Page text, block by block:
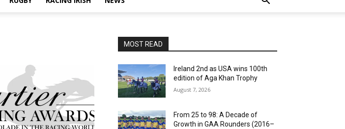
MOST READ
Ireland 2nd as USA wins 100th
edition of Aga Khan Trophy
August 7, 2026
From 25 to 98: A Decade of
Growth in GAA Rounders (2016–